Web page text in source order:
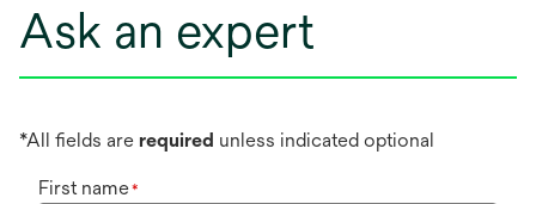
Ask an expert
*All fields are required unless indicated optional
First name*